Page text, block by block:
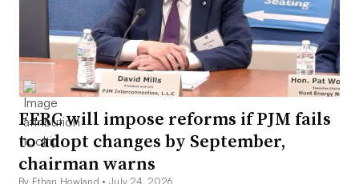
FERC will impose reforms if PJM fails
to adopt changes by September,
chairman warns
By Ethan Howland •July 24, 2026